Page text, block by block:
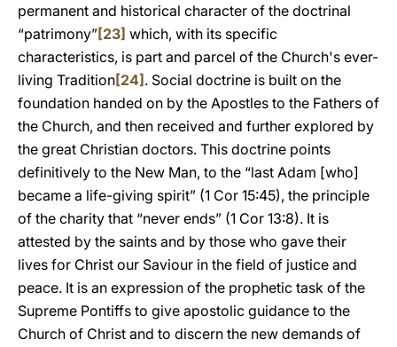
permanent and historical character of the doctrinal
“patrimony”[23] which, with its specific
characteristics, is part and parcel of the Church's ever-
living Tradition[24] . Social doctrine is built on the
foundation handed on by the Apostles to the Fathers of
the Church, and then received and further explored by
the great Christian doctors. This doctrine points
definitively to the New Man, to the “last Adam [who]
became a life-giving spirit” (1 Cor 15:45), the principle
of the charity that “never ends” (1 Cor 13:8). It is
attested by the saints and by those who gave their
lives for Christ our Saviour in the field of justice and
peace. It is an expression of the prophetic task of the
Supreme Pontiffs to give apostolic guidance to the
Church of Christ and to discern the new demands of